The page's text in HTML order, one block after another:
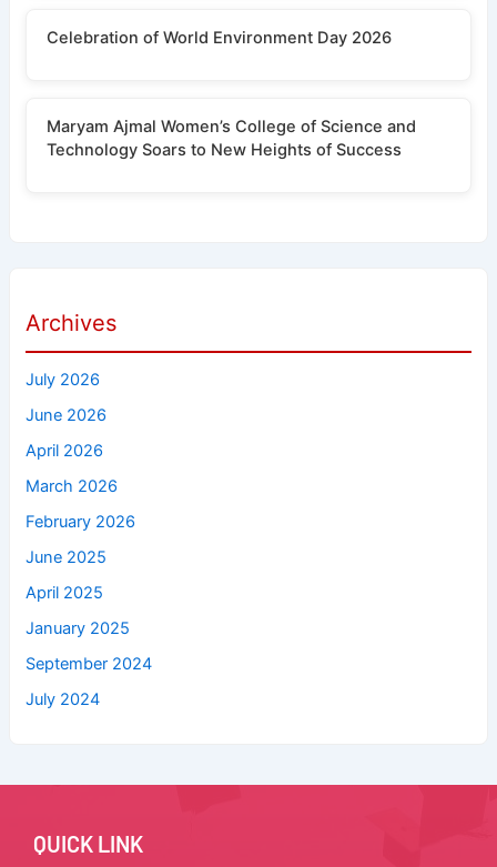
Celebration of World Environment Day 2026
Maryam Ajmal Women’s College of Science and
Technology Soars to New Heights of Success
Archives
July 2026
June 2026
April 2026
March 2026
February 2026
June 2025
April 2025
January 2025
September 2024
July 2024
QUICK LINK